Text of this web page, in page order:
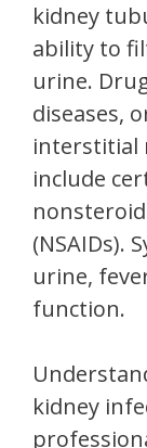
kidney
ability to
urine.
diseases,
interstitial
include
(NSAIDs).
urine,
function.
kidney